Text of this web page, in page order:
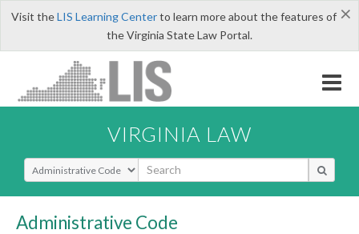
×
Visit theLIS Learning Centerto learn more about the features of
the Virginia State Law Portal.
VIRGINIA LAW
Select Search Type
Administrative Code